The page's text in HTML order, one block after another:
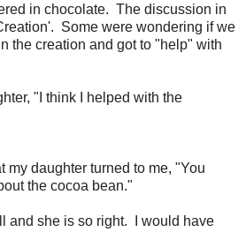
in chocolate. The discussion in
Some were wondering if we
the creation and got to "help" with
"I think I helped with the
my daughter turned to me, "You
the cocoa bean."
and she is so right. I would have